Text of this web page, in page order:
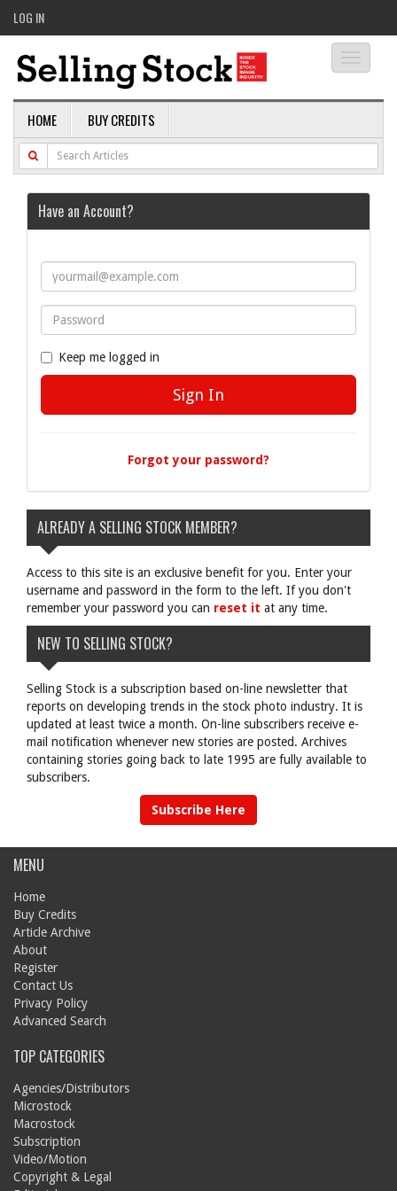
LOG IN
HOME BUY CREDITS
Have an Account?
Keep me logged in
Forgot your password?
ALREADY A SELLING STOCK MEMBER?
Access to this site is an exclusive benefit for you. Enter your
username and password in the form to the left. If you don't
remember your password you can reset it at any time.
NEW TO SELLING STOCK?
Selling Stock is a subscription based on-line newsletter that
reports on developing trends in the stock photo industry. It is
updated at least twice a month. On-line subscribers receive e-
mail notification whenever new stories are posted. Archives
containing stories going back to late 1995 are fully available to
subscribers.
Subscribe Here
MENU
Home
Buy Credits
Article Archive
About
Register
Contact Us
Privacy Policy
Advanced Search
TOP CATEGORIES
Agencies/Distributors
Microstock
Macrostock
Subscription
Video/Motion
Copyright & Legal